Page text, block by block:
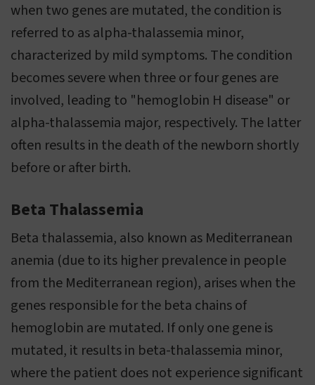
when two genes are mutated, the condition is
referred to as alpha-thalassemia minor,
characterized by mild symptoms. The condition
becomes severe when three or four genes are
involved, leading to "hemoglobin H disease" or
alpha-thalassemia major, respectively. The latter
often results in the death of the newborn shortly
before or after birth.
Beta Thalassemia
Beta thalassemia, also known as Mediterranean
anemia (due to its higher prevalence in people
from the Mediterranean region), arises when the
genes responsible for the beta chains of
hemoglobin are mutated. If only one gene is
mutated, it results in beta-thalassemia minor,
where the patient does not experience significant